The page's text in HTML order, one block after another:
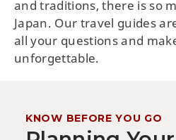
and traditions, there is so
Japan. Our travel guides
all your questions and
unforgettable.
KNOW BEFORE YOU GO